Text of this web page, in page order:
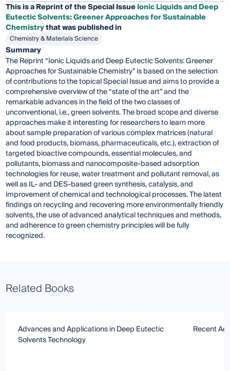
This is a Reprint of the Special IssueIonic Liquids and Deep
Eutectic Solvents: Greener Approaches for Sustainable
Chemistrythat was published in
Chemistry & Materials Science
Summary
The Reprint “Ionic Liquids and Deep Eutectic Solvents: Greener
Approaches for Sustainable Chemistry” is based on the selection
of contributions to the topical Special Issue and aims to provide a
comprehensive overview of the “state of the art” and the
remarkable advances in the field of the two classes of
unconventional, i.e., green solvents. The broad scope and diverse
approaches make it interesting for researchers to learn more
about sample preparation of various complex matrices (natural
and food products, biomass, pharmaceuticals, etc.), extraction of
targeted bioactive compounds, essential molecules, and
pollutants, biomass and nanocomposite-based adsorption
technologies for reuse, water treatment and pollutant removal, as
well as IL- and DES-based green synthesis, catalysis, and
improvement of chemical and technological processes. The latest
findings on recycling and recovering more environmentally friendly
solvents, the use of advanced analytical techniques and methods,
and adherence to green chemistry principles will be fully
recognized.
Related Books
Advances and Applications in Deep Eutectic
Solvents Technology
Recent